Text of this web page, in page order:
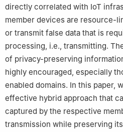
Selangor, 43600, Malaysia
7 Institute of Visual Informatics,
Bangi, Selangor, 43600, Malaysia
8 University of Design, Innovation
Alfonso XIII, 97, Madrid, 28016,
directly correlated with IoT
member devices are resource-
or transmit false data that is
processing, i.e., transmitting.
of privacy-preserving
highly encouraged, especially
enabled domains. In this paper,
effective hybrid approach that
captured by the respective
transmission while preserving